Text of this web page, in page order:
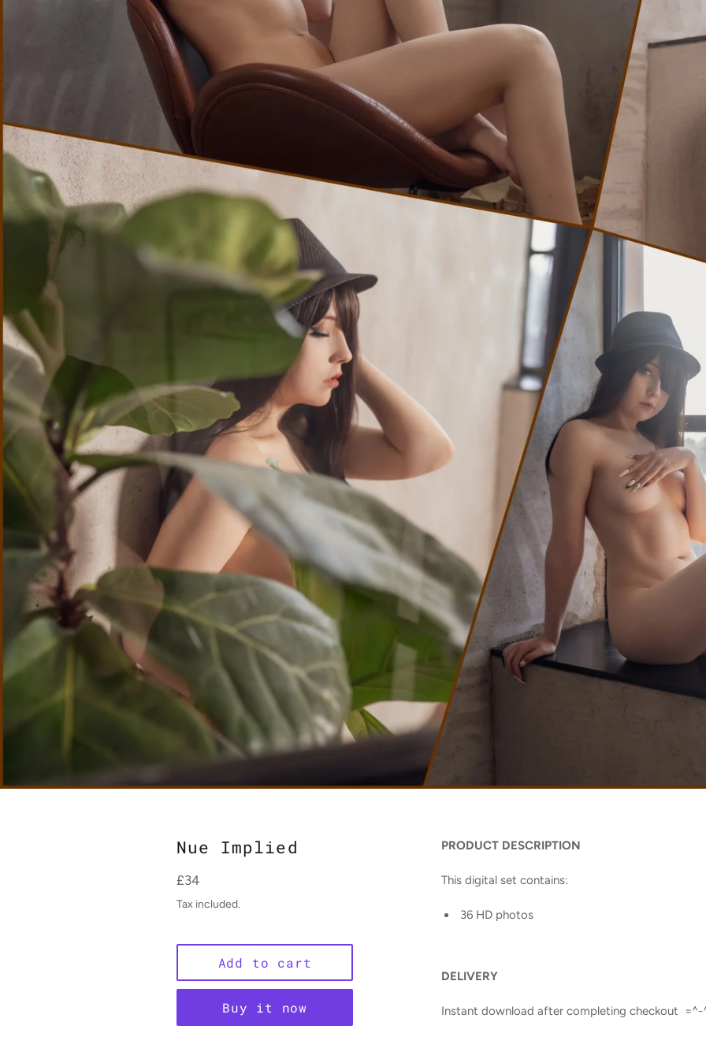
Nue Implied
Regular
price
£34
Tax included.
Add to cart
Buy it now
PRODUCT DESCRIPTION
This digital set contains:
36 HD photos
DELIVERY
Instant download after completing checkout =^-